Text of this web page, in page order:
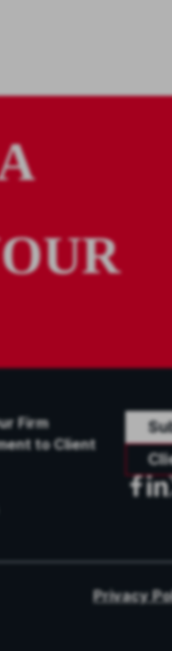
Firm
to Client
Privacy